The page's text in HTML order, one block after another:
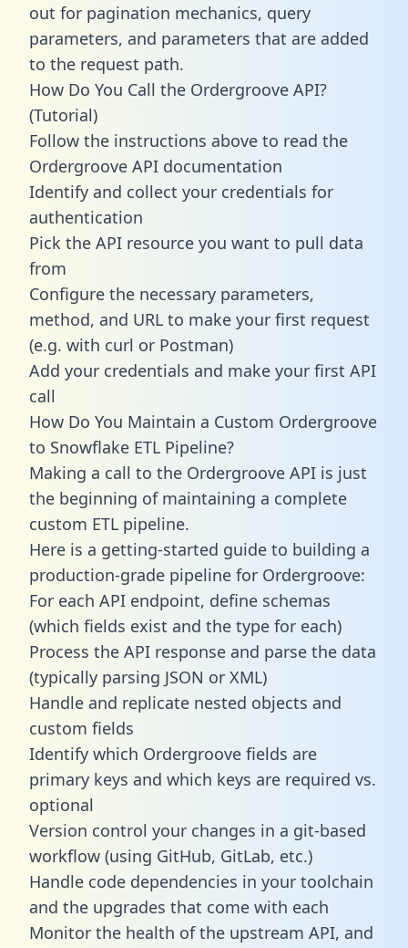
out for pagination mechanics, query
parameters, and parameters that are added
to the request path.
How Do You Call the Ordergroove API?
(Tutorial)
Follow the instructions above to read the
Ordergroove API documentation
Identify and collect your credentials for
authentication
Pick the API resource you want to pull data
from
Configure the necessary parameters,
method, and URL to make your first request
(e.g. with curl or Postman)
Add your credentials and make your first API
call
How Do You Maintain a Custom Ordergroove
to Snowflake ETL Pipeline?
Making a call to the Ordergroove API is just
the beginning of maintaining a complete
custom ETL pipeline.
Here is a getting-started guide to building a
production-grade pipeline for Ordergroove:
For each API endpoint, define schemas
(which fields exist and the type for each)
Process the API response and parse the data
(typically parsing JSON or XML)
Handle and replicate nested objects and
custom fields
Identify which Ordergroove fields are
primary keys and which keys are required vs.
optional
Version control your changes in a git-based
workflow (using GitHub, GitLab, etc.)
Handle code dependencies in your toolchain
and the upgrades that come with each
Monitor the health of the upstream API, and